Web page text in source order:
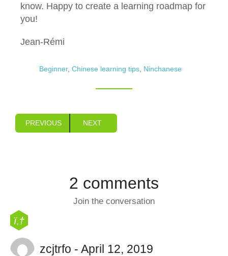
know. Happy to create a learning roadmap for
you!
Jean-Rémi
Beginner, Chinese learning tips Ninchanese
PREVIOUS NEXT
2 comments
Join the conversation
zcjtrfo - April 12, 2019